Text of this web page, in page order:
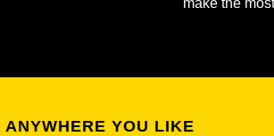
YOU LIKE